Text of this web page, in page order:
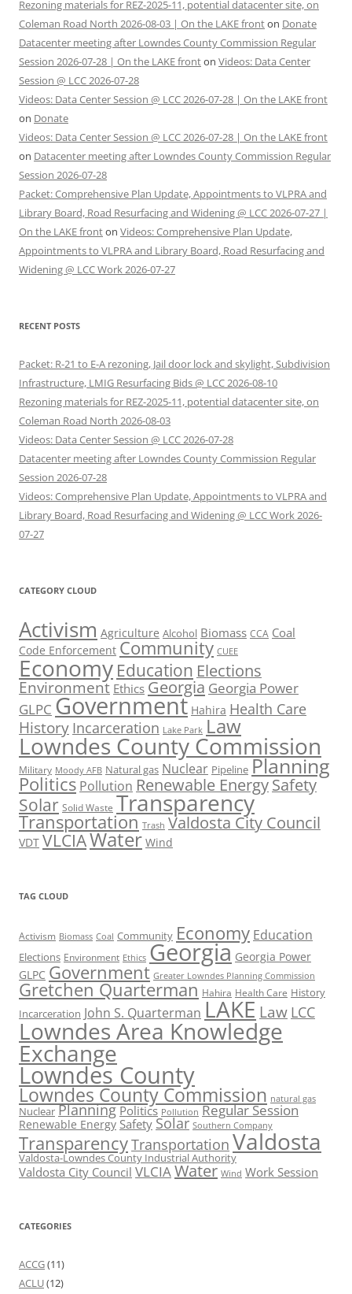
Rezoning materials for REZ-2025-11, potential datacenter site, on
Coleman Road North 2026-08-03 | On the LAKE fronton Donate
Datacenter meeting after Lowndes County Commission Regular
Session 2026-07-28 | On the LAKE fronton Videos: Data Center
Session @ LCC 2026-07-28
Videos: Data Center Session @ LCC 2026-07-28 | On the LAKE front
on Donate
Videos: Data Center Session @ LCC 2026-07-28 | On the LAKE front
on Datacenter meeting after Lowndes County Commission Regular
Session 2026-07-28
Packet: Comprehensive Plan Update, Appointments to VLPRA and
Library Board, Road Resurfacing and Widening @ LCC 2026-07-27 |
On the LAKE fronton Videos: Comprehensive Plan Update,
Appointments to VLPRA and Library Board, Road Resurfacing and
Widening @ LCC Work 2026-07-27
RECENT POSTS
Packet: R-21 to E-A rezoning, Jail door lock and skylight, Subdivision
Infrastructure, LMIG Resurfacing Bids @ LCC 2026-08-10
Rezoning materials for REZ-2025-11, potential datacenter site, on
Coleman Road North 2026-08-03
Videos: Data Center Session @ LCC 2026-07-28
Datacenter meeting after Lowndes County Commission Regular
Session 2026-07-28
Videos: Comprehensive Plan Update, Appointments to VLPRA and
Library Board, Road Resurfacing and Widening @ LCC Work 2026-
07-27
CATEGORY CLOUD
Activism Agriculture Alcohol Biomass CCA Coal
Code Enforcement Community CUEE
Economy Education Elections
Environment Ethics Georgia Georgia Power
GLPC Government Hahira Health Care
History Incarceration Lake Park Law
Lowndes County Commission
Military Moody AFB Natural gas Nuclear Pipeline Planning
Politics Pollution Renewable EnergySafety
Solar Solid Waste Transparency
Transportation Trash Valdosta City Council
VDT VLCIAWater Wind
TAG CLOUD
Activism Biomass Coal Community Economy Education
Elections Environment Ethics Georgia Georgia Power
GLPC Government Greater Lowndes Planning Commission
Gretchen Quarterman Hahira Health Care History
Incarceration John S. Quarterman LAKE Law LCC
Lowndes Area Knowledge
Exchange
Lowndes County
Lowndes County Commission natural gas
Nuclear Planning Politics Pollution Regular Session
Renewable Energy Safety Solar Southern Company
TransparencyTransportation Valdosta
Valdosta-Lowndes County Industrial Authority
Valdosta City Council VLCIAWater Wind Work Session
CATEGORIES
ACCG(11)
ACLU(12)